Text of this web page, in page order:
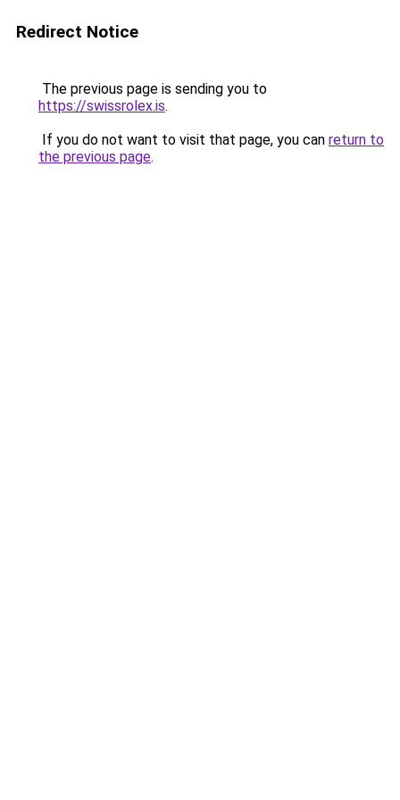
Redirect Notice
The previous page is sending you to
https://swissrolex.is.
If you do not want to visit that page, you can return to
the previous page.